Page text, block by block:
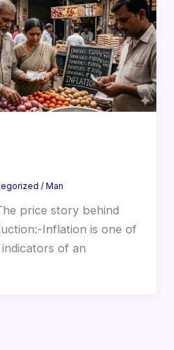
/ Man
price story behind
Inflation is one of
of an